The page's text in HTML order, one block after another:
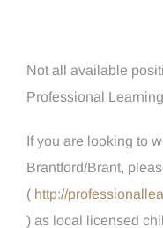
Not all available
Professional
If you are looking to
Brantford/Brant,
( http://
) as local licensed